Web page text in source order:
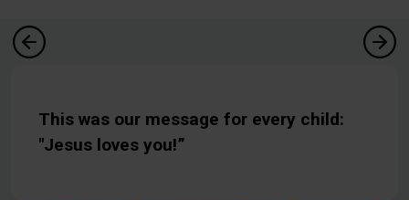
This was our message for every child:
"Jesus loves you!”